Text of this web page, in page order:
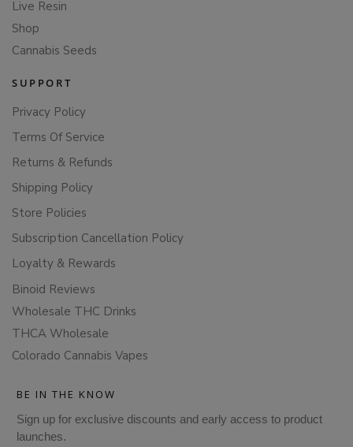
Live Resin
Shop
Cannabis Seeds
SUPPORT
Privacy Policy
Terms Of Service
Returns & Refunds
Shipping Policy
Store Policies
Subscription Cancellation Policy
Loyalty & Rewards
Binoid Reviews
Wholesale THC Drinks
THCA Wholesale
Colorado Cannabis Vapes
BE IN THE KNOW
Sign up for exclusive discounts and early access to product
launches.